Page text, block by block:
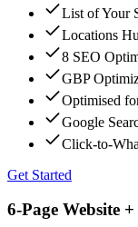
List of Your
Locations
8 SEO
GBP
Optimised
Google
Click-to-
Get Started
6-Page Website